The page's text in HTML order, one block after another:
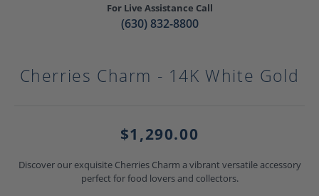
For Live Assistance Call
(630) 832-8800
Cherries Charm - 14K White Gold
$1,290.00
Discover our exquisite Cherries Charm a vibrant versatile accessory
perfect for food lovers and collectors.